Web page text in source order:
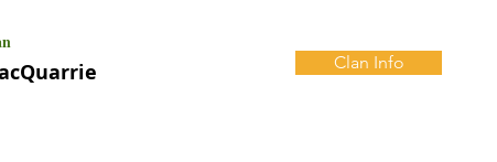
Clan Info